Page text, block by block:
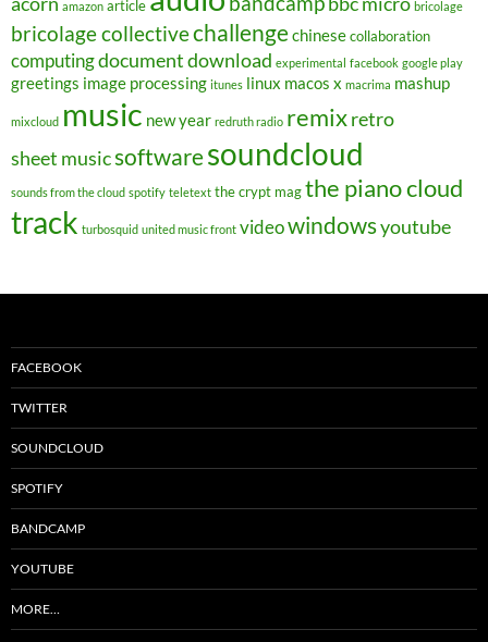
amazon article bricolage
bricolage collectivechallengechinesecollaboration
computingdocumentdownload experimental facebook google play
greetings image processing itunes linux macos x macrima mashup
mixcloud music new year redruth radio remixretro
sheet musicsoftwaresoundcloud
sounds from the cloud spotify teletext the crypt magthe piano cloud
track turbosquid united music front videowindowsyoutube
FACEBOOK
TWITTER
SOUNDCLOUD
SPOTIFY
BANDCAMP
YOUTUBE
MORE…